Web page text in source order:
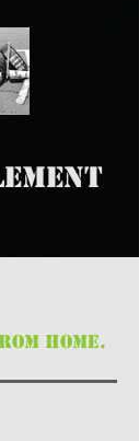
HOME.